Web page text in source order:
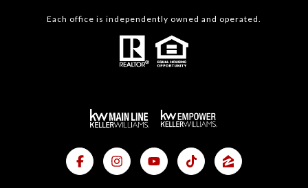
Each office is independently owned and operated.